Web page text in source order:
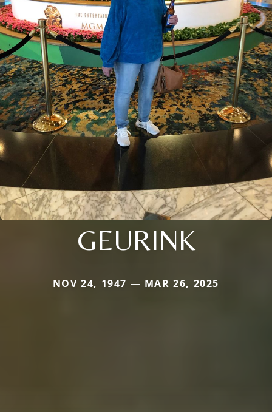
GEURINK
NOV 24, 1947 — MAR 26, 2025